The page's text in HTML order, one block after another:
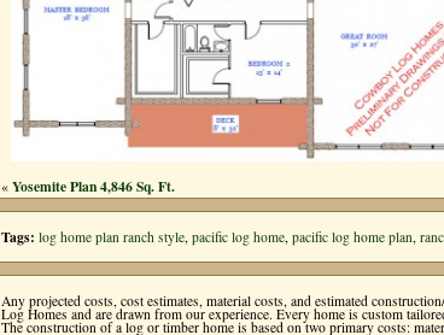
« Yosemite Plan 4,846 Sq. Ft.
Tags: log home plan ranch style pacific log home pacific log home plan
Any projected costs, cost estimates, material costs, and estimated
Log Homes and are drawn from our experience. Every home is custom
The construction of a log or timber home is based on two primary costs: